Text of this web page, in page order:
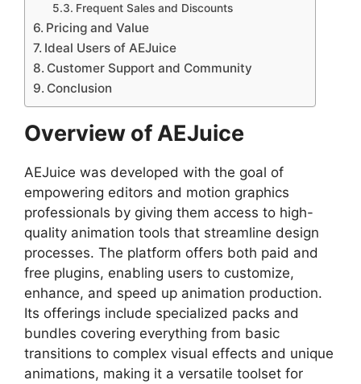
Frequent Sales and Discounts
Pricing and Value
Ideal Users of AEJuice
Customer Support and Community
Conclusion
Overview of AEJuice
AEJuice was developed with the goal of
empowering editors and motion graphics
professionals by giving them access to high-
quality animation tools that streamline design
processes. The platform offers both paid and
free plugins, enabling users to customize,
enhance, and speed up animation production.
Its offerings include specialized packs and
bundles covering everything from basic
transitions to complex visual effects and unique
animations, making it a versatile toolset for